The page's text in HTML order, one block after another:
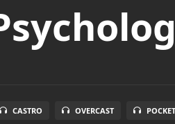
CASTRO OVERCAST